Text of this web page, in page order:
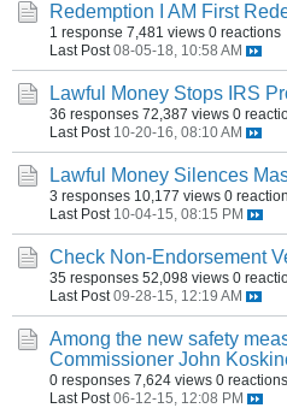
Redemption I AM First
1 response 7,481 views 0 reactions
Last Post 08-05-18, 10:58 AM
Lawful Money Stops IRS
36 responses 72,387 views 0
Last Post 10-20-16, 08:10 AM
Lawful Money Silences
3 responses 10,177 views 0
Last Post 10-04-15, 08:15 PM
Check Non-Endorsement
35 responses 52,098 views 0
Last Post 09-28-15, 12:19 AM
Among the new safety
Commissioner John
0 responses 7,624 views 0 reactions
Last Post 06-12-15, 12:08 PM